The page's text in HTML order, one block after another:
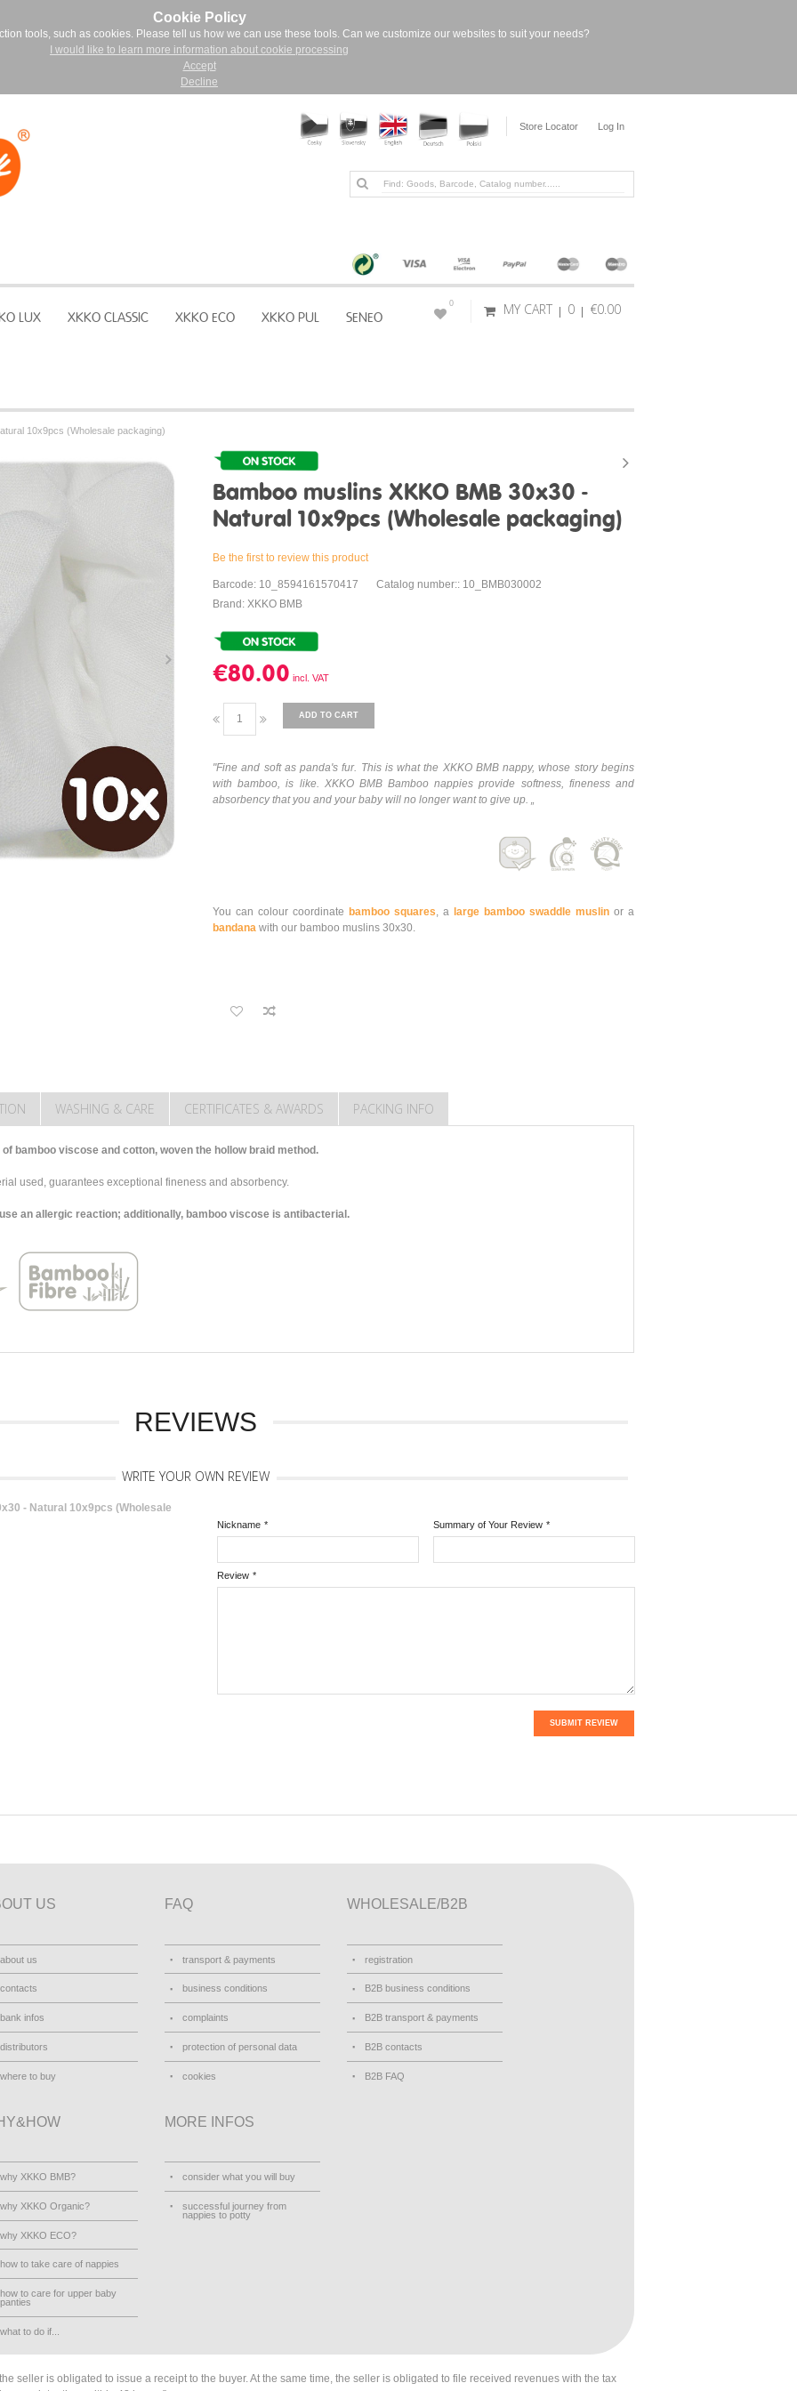
Cookie Policy
tools, such as cookies. Please tell us how we can use these tools. Can we customize our websites to suit your needs?
I would like to learn more information about cookie processing
Accept
Decline
Store Locator Log In
LUX XKKO CLASSIC XKKO ECO XKKO PUL SENEO MY CART 0 €0.00
0
10x9pcs (Wholesale packaging)
Bamboo muslins XKKO BMB 30x30 -
Natural 10x9pcs (Wholesale packaging)
Be the first to review this product
Barcode: 10_8594161570417
Catalog number:: 10_BMB030002
Brand: XKKO BMB
€80.00
ADD TO CART
"Fine and soft as panda's fur. This is what the XKKO BMB nappy, whose story begins
with bamboo, is like. XKKO BMB Bamboo nappies provide softness, fineness and
absorbency that you and your baby will no longer want to give up. „
You can colour coordinate bamboo squares, a large bamboo swaddle muslin or a
bandana with our bamboo muslins 30x30.
WASHING & CARE CERTIFICATES & AWARDS PACKING INFO
bamboo viscose and cotton, woven the hollow braid method.
used, guarantees exceptional fineness and absorbency.
an allergic reaction; additionally, bamboo viscose is antibacterial.
REVIEWS
WRITE YOUR OWN REVIEW
- Natural 10x9pcs (Wholesale
*
Nickname *
Summary of Your Review
*
Review
SUBMIT REVIEW
US
about us
contacts
bank infos
distributors
where to buy
FAQ
transport & payments
business conditions
complaints
protection of personal data
cookies
WHOLESALE/B2B
registration
B2B business conditions
B2B transport & payments
B2B contacts
B2B FAQ
why XKKO BMB?
why XKKO Organic?
why XKKO ECO?
how to take care of nappies
how to care for upper baby
panties
what to do if...
MORE INFOS
consider what you will buy
successful journey from
nappies to potty
seller is obligated to issue a receipt to the buyer. At the same time, the seller is obligated to file received revenues with the tax